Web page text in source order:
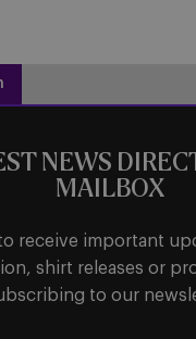
NEWS
MAILBOX
receive important
shirt releases or
to our